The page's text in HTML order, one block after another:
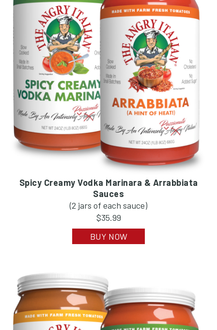
Spicy Creamy Vodka Marinara & Arrabbiata
Sauces
(2 jars of each sauce)
$35.99
BUY NOW